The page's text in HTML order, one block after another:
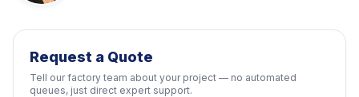
Request a Quote
Tell our factory team about your project — no automated
queues, just direct expert support.